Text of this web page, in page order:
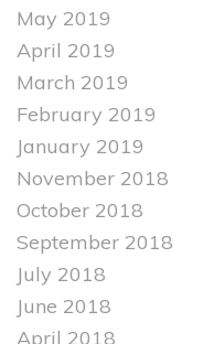
May 2019
April 2019
March 2019
February 2019
January 2019
November 2018
October 2018
September 2018
July 2018
June 2018
April 2018